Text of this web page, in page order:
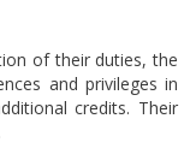
of their duties, the
and privileges in
credits. Their